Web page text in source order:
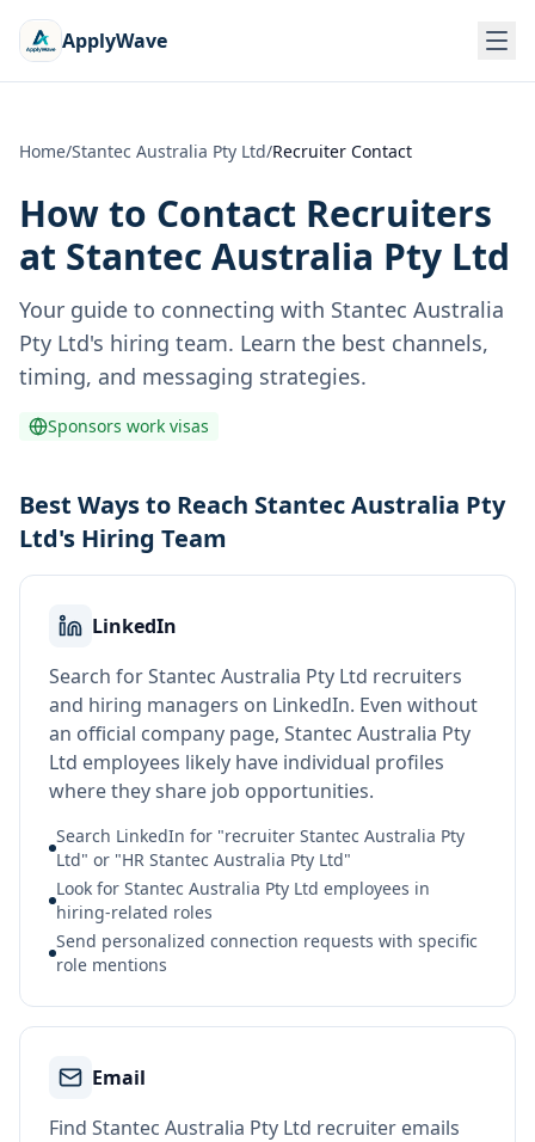
ApplyWave
Home/Stantec Australia Pty Ltd/Recruiter Contact
How to Contact Recruiters
at Stantec Australia Pty Ltd
Your guide to connecting with Stantec Australia
Pty Ltd's hiring team. Learn the best channels,
timing, and messaging strategies.
Sponsors work visas
Best Ways to Reach Stantec Australia Pty
Ltd's Hiring Team
LinkedIn
Search for Stantec Australia Pty Ltd recruiters
and hiring managers on LinkedIn. Even without
an official company page, Stantec Australia Pty
Ltd employees likely have individual profiles
where they share job opportunities.
Search LinkedIn for "recruiter Stantec Australia Pty
Ltd" or "HR Stantec Australia Pty Ltd"
Look for Stantec Australia Pty Ltd employees in
hiring-related roles
Send personalized connection requests with specific
role mentions
Email
Find Stantec Australia Pty Ltd recruiter emails